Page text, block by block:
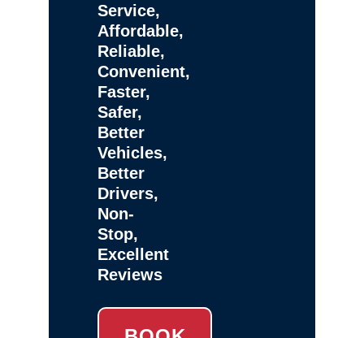
Service,
Affordable,
Reliable,
Convenient,
Faster,
Safer,
Better
Vehicles,
Better
Drivers,
Non-
Stop,
Excellent
Reviews